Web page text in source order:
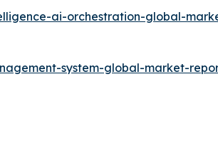
ai-orchestration-global-
system-global-market-